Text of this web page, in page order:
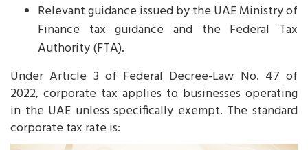
Relevant guidance issued by the UAE Ministry of
Finance tax guidance and the Federal Tax
Authority (FTA).
Under Article 3 of Federal Decree-Law No. 47 of
2022, corporate tax applies to businesses operating
in the UAE unless specifically exempt. The standard
corporate tax rate is: